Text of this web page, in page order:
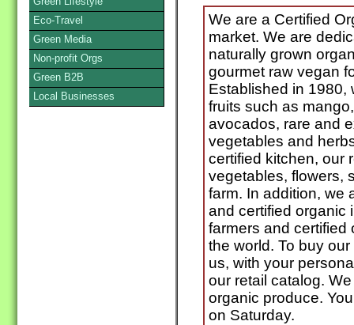
We are a Certified
market. We are
naturally grown
gourmet raw vegan
Established in 1980,
fruits such as
avocados, rare and
vegetables and
certified kitchen, our
vegetables, flowers,
farm. In addition, we
and certified organic
farmers and certified
the world. To buy
us, with your
our retail catalog.
organic produce.
on Saturday.
Eco-Travel
Green Media
Non-profit Orgs
Green B2B
Local Businesses